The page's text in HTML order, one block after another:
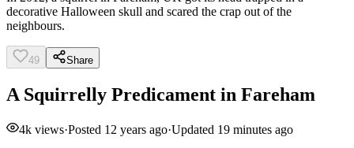
decorative Halloween skull and scared the crap out of the
neighbours.
49 Share
A Squirrelly Predicament in Fareham
4k views·Posted 12 years ago·Updated 19 minutes ago